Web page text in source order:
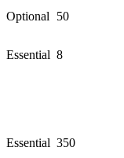
Optional
50
Essential 8
Essential 350